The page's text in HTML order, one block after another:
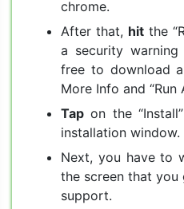
chrome.
After that, hit the
a security
free to download
More Info and “Run
Tap on the
installation window.
Next, you have to
the screen that
support.